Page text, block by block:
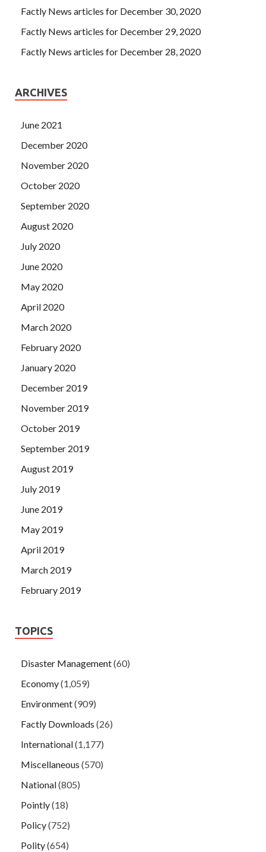
Factly News articles for December 30, 2020
Factly News articles for December 29, 2020
Factly News articles for December 28, 2020
ARCHIVES
June 2021
December 2020
November 2020
October 2020
September 2020
August 2020
July 2020
June 2020
May 2020
April 2020
March 2020
February 2020
January 2020
December 2019
November 2019
October 2019
September 2019
August 2019
July 2019
June 2019
May 2019
April 2019
March 2019
February 2019
TOPICS
Disaster Management(60)
Economy(1,059)
Environment(909)
Factly Downloads (26)
International(1,177)
Miscellaneous (570)
National(805)
Pointly(18)
Policy(752)
Polity(654)